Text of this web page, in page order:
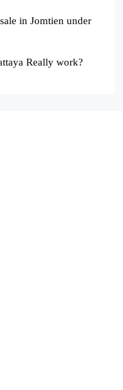
in Jomtien under
Really work?